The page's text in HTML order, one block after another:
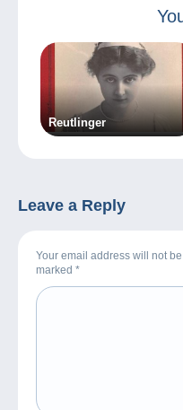
Reutlinger
Leave a Reply
Your email address will not
marked *